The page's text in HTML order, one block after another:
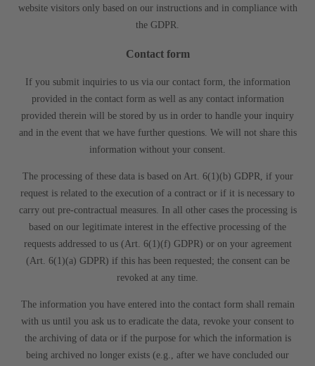
website visitors only based on our instructions and in compliance with
the GDPR.
Contact form
If you submit inquiries to us via our contact form, the information
provided in the contact form as well as any contact information
provided therein will be stored by us in order to handle your inquiry
and in the event that we have further questions. We will not share this
information without your consent.
The processing of these data is based on Art. 6(1)(b) GDPR, if your
request is related to the execution of a contract or if it is necessary to
carry out pre-contractual measures. In all other cases the processing is
based on our legitimate interest in the effective processing of the
requests addressed to us (Art. 6(1)(f) GDPR) or on your agreement
(Art. 6(1)(a) GDPR) if this has been requested; the consent can be
revoked at any time.
The information you have entered into the contact form shall remain
with us until you ask us to eradicate the data, revoke your consent to
the archiving of data or if the purpose for which the information is
being archived no longer exists (e.g., after we have concluded our